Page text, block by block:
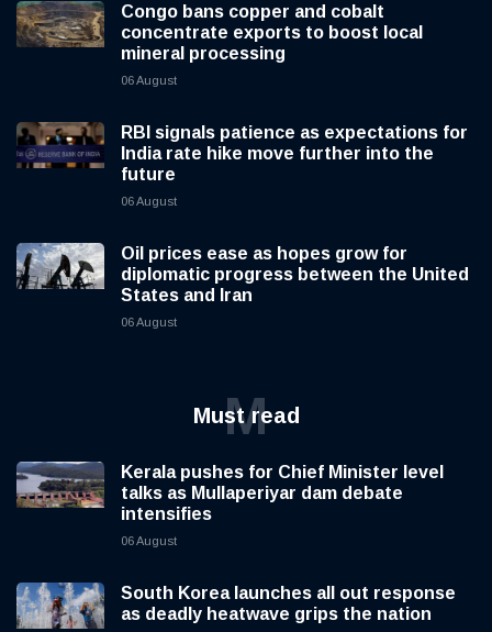
Congo bans copper and cobalt
concentrate exports to boost local
mineral processing
06 August
RBI signals patience as expectations for
India rate hike move further into the
future
06 August
Oil prices ease as hopes grow for
diplomatic progress between the United
States and Iran
06 August
Must read
M
Kerala pushes for Chief Minister level
talks as Mullaperiyar dam debate
intensifies
06 August
South Korea launches all out response
as deadly heatwave grips the nation